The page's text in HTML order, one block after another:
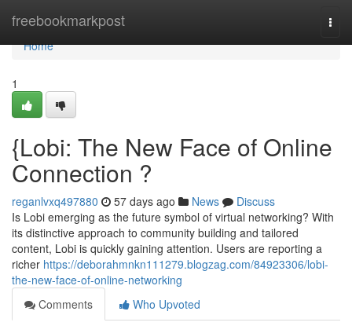
freebookmarkpost
Home
Home
1
{Lobi: The New Face of Online
Connection ?
reganlvxq497880 57 days ago News
Discuss
Is Lobi emerging as the future symbol of virtual networking? With
its distinctive approach to community building and tailored
content, Lobi is quickly gaining attention. Users are reporting a
richer https://deborahmnkn111279.blogzag.com/84923306/lobi-
the-new-face-of-online-networking
Comments
Who Upvoted